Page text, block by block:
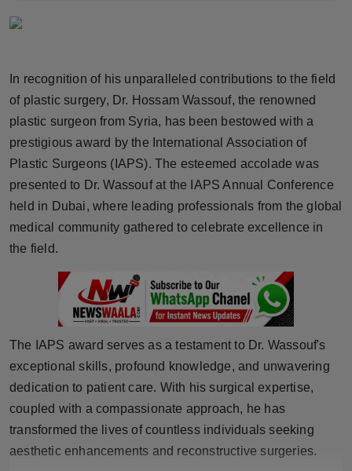
Horoscope
World
Beauty
Fashion
Sports
Technology
NW English
Press Release
NW Hindi
NW Punjabi
In recognition of his unparalleled contributions to the field
of plastic surgery, Dr. Hossam Wassouf, the renowned
plastic surgeon from Syria, has been bestowed with a
prestigious award by the International Association of
Plastic Surgeons (IAPS). The esteemed accolade was
presented to Dr. Wassouf at the IAPS Annual Conference
held in Dubai, where leading professionals from the global
medical community gathered to celebrate excellence in
the field.
The IAPS award serves as a testament to Dr. Wassouf's
exceptional skills, profound knowledge, and unwavering
dedication to patient care. With his surgical expertise,
coupled with a compassionate approach, he has
transformed the lives of countless individuals seeking
aesthetic enhancements and reconstructive surgeries.